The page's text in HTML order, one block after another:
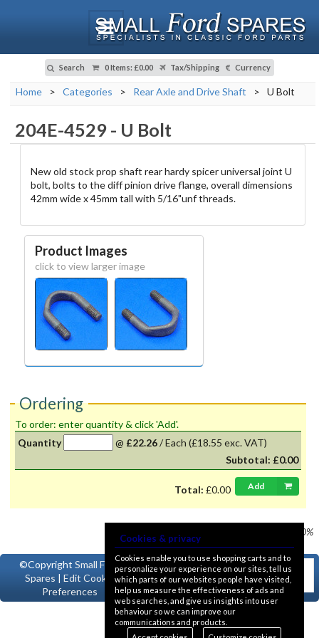
Search 0 Items: £0.00 Tax/Shipping Currency
Home > Categories > Rear Axle and Drive Shaft > U Bolt
204E-4529- U Bolt
New old stock prop shaft rear hardy spicer universal joint U
bolt, bolts to the diff pinion drive flange, overall dimensions
42mm wide x 45mm tall with 5/16"unf threads.
Product Images
click to view larger image
Ordering
To order: enter quantity & click 'Add'.
Quantity
@ £22.26/Each (£18.55 exc. VAT)
Subtotal: £0.00
Total: £0.00 Add
VAT @ 20%
©CopyrightSmall Ford
Spares | Edit Cookie
Preferences
Cookies & privacy
Cookies enable you to use shopping carts and to
personalize your experience on our sites, tell us
which parts of our websites people have visited,
help us measure the effectiveness of ads and
web searches, and give us insights into user
behaviour so we can improve our
communications and products.